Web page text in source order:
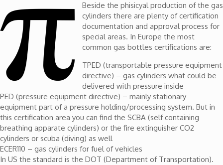
Beside the phisicyal production of the gas
cylinders there are plenty of certification
documentation and approval process for
special areas. In Europe the most
common gas bottles certifications are:
TPED (transportable pressure equipment
directive) – gas cylinders what could be
delivered with pressure inside
PED (pressure equipment directive) – mainly stationary
equipment part of a pressure holding/processing system. But in
this certification area you can find the SCBA (self containing
breathing apparate cylinders) or the fire extinguisher CO2
cylinders or scuba (diving) as well
ECER110 – gas cylinders for fuel of vehicles
In US the standard is the DOT (Department of Transportation).